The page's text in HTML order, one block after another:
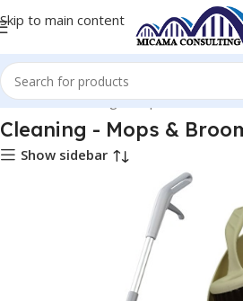
Skip to main content
Products Cleaning - Mops & Brooms
Cleaning - Mops &
Show sidebar